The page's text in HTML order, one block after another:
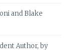
and Blake
Author, by